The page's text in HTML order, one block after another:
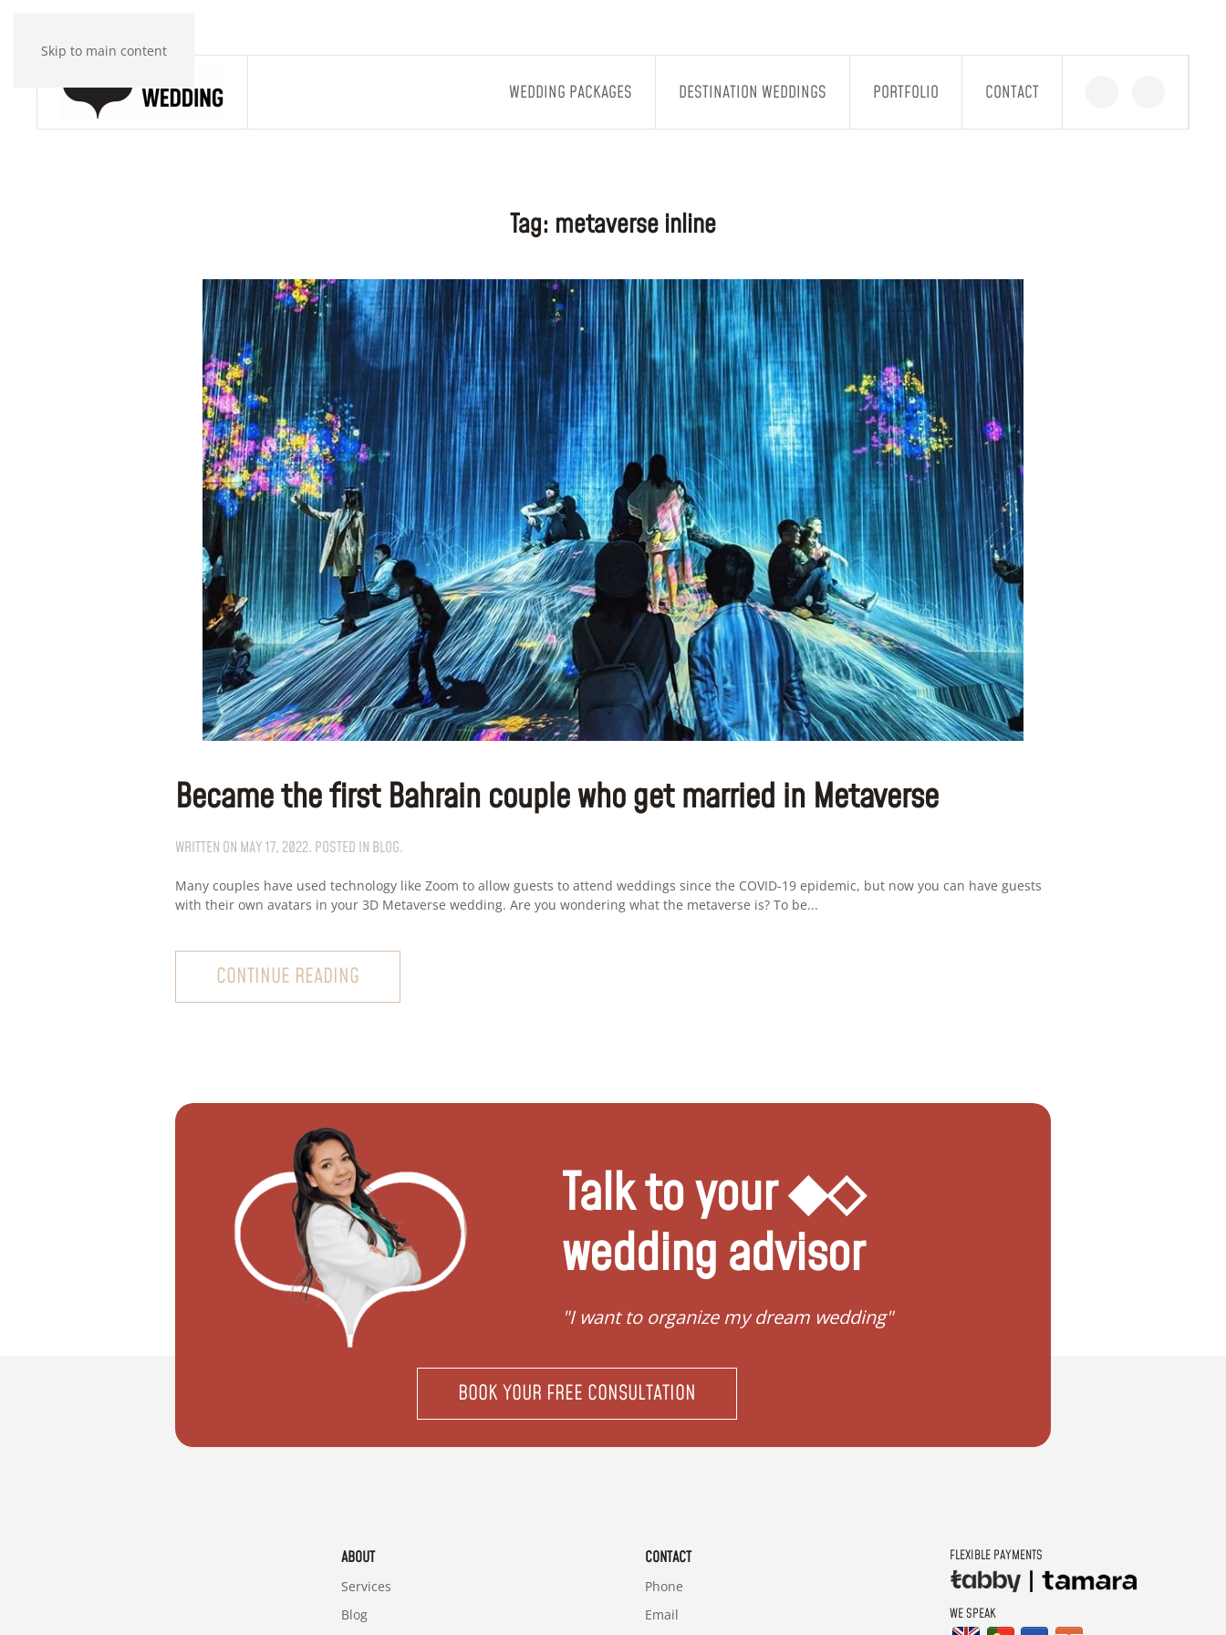
Skip to main content
WEDDING PACKAGES DESTINATION WEDDINGS PORTFOLIO CONTACT
Tag: metaverse inline
Became the first Bahrain couple who get married in Metaverse
WRITTEN ON MAY 17, 2022. POSTED IN BLOG.
Many couples have used technology like Zoom to allow guests to attend weddings since the COVID-19 epidemic, but now you can have guests
with their own avatars in your 3D Metaverse wedding. Are you wondering what the metaverse is? To be...
CONTINUE READING
Talk to your ◆◇
wedding advisor
"I want to move with my partner" "I want to organize my dream wedding"
BOOK YOUR FREE CONSULTATION
ABOUT
Services
Blog
CONTACT
Phone
Email
FLEXIBLE PAYMENTS
WE SPEAK